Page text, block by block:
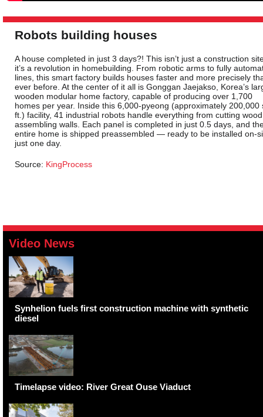
Robots building houses
A house completed in just 3 days?! This isn’t just a construction
it’s a revolution in homebuilding. From robotic arms to fully
lines, this smart factory builds houses faster and more precisely
ever before. At the center of it all is Gonggan Jaejakso, Korea’s
wooden modular home factory, capable of producing over 1,700
homes per year. Inside this 6,000-pyeong (approximately 200,000
ft.) facility, 41 industrial robots handle everything from cutting
assembling walls. Each panel is completed in just 0.5 days, and
entire home is shipped preassembled — ready to be installed on-
just one day.
Source: KingProcess
Video News
Synhelion fuels first construction machine with synthetic
diesel
Timelapse video: River Great Ouse Viaduct